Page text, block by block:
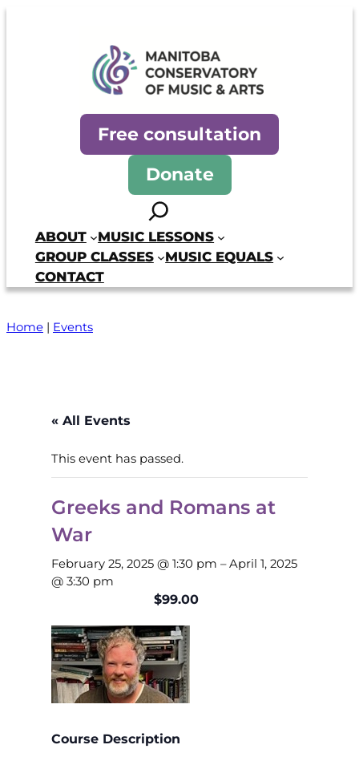
Manitoba Conservatory of
Free consultation
Donate
Search
ABOUT
MUSIC LESSONS
GROUP CLASSES
MUSIC EQUALS
CONTACT
Home | Events
« All Events
This event has passed.
Greeks and Romans at
War
February 25, 2025 @ 1:30 pm –April 1, 2025
@ 3:30 pm
$99.00
Course Description